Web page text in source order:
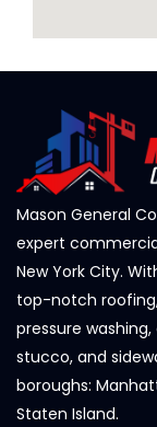
Mason General
expert
New York City.
top-notch
pressure
stucco, and
boroughs:
Staten Island.